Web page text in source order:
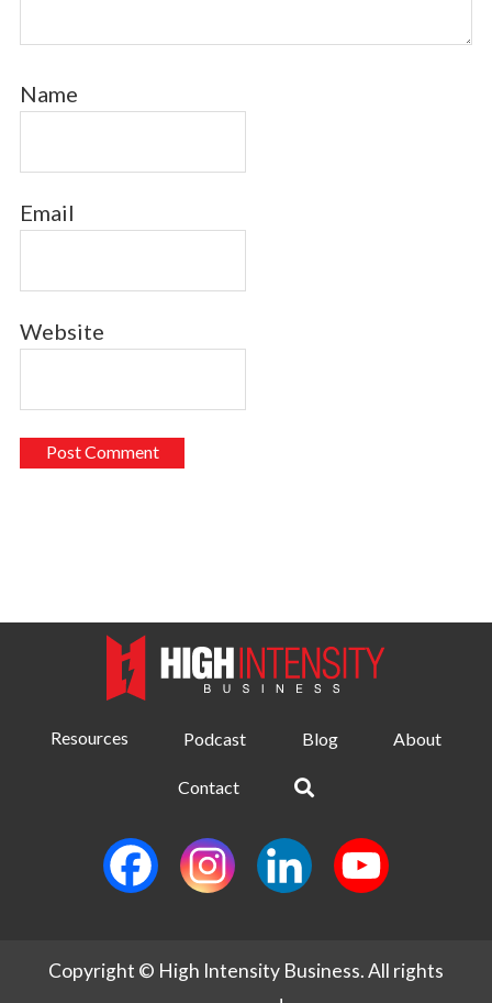
Name
Email
Website
Resources Podcast Blog About
Contact
Copyright © High Intensity Business. All rights